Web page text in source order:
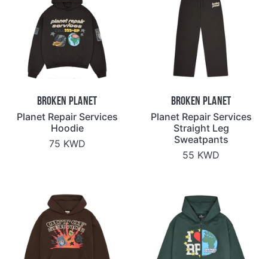
Broken Planet
Planet Repair Services
Hoodie
75 KWD
Broken Planet
Planet Repair Services
Straight Leg
Sweatpants
55 KWD